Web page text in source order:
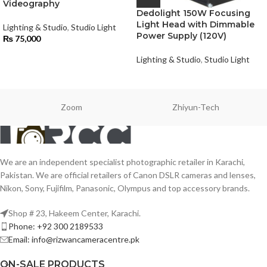
Videography
Lighting & Studio, Studio Light
₨ 75,000
Dedolight 150W Focusing
Light Head with Dimmable
Power Supply (120V)
Lighting & Studio, Studio Light
Zoom Zhiyun-Tech
We are an independent specialist photographic retailer in Karachi,
Pakistan. We are official retailers of Canon DSLR cameras and lenses,
Nikon, Sony, Fujifilm, Panasonic, Olympus and top accessory brands.
Shop # 23, Hakeem Center, Karachi.
Phone: +92 300 2189533
Email: info@rizwancameracentre.pk
ON-SALE PRODUCTS